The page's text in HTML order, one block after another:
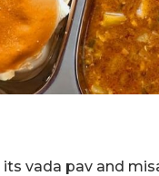
vada pav and